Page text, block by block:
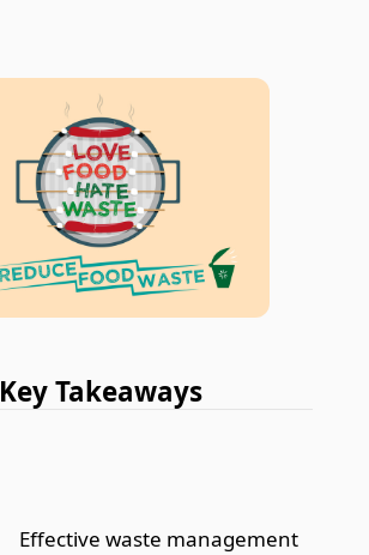
Key Takeaways
Effective waste management